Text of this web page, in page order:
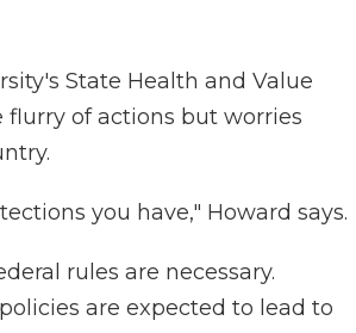
State Health and Value
flurry of actions but worries
you have," Howard says.
rules are necessary.
are expected to lead to